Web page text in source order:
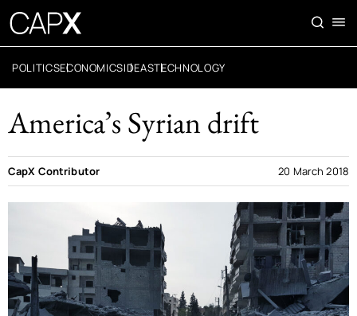
POLITICSECONOMICSIDEASTECHNOLOGY
America’s Syrian drift
CapX Contributor 20 March 2018